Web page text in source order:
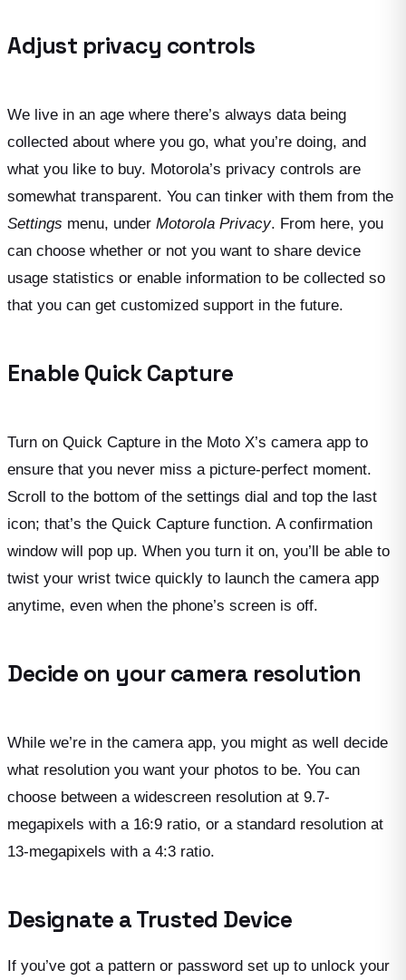
Adjust privacy controls
We live in an age where there’s always data being
collected about where you go, what you’re doing, and
what you like to buy. Motorola’s privacy controls are
somewhat transparent. You can tinker with them from the
Settings menu, under Motorola Privacy. From here, you
can choose whether or not you want to share device
usage statistics or enable information to be collected so
that you can get customized support in the future.
Enable Quick Capture
Turn on Quick Capture in the Moto X’s camera app to
ensure that you never miss a picture-perfect moment.
Scroll to the bottom of the settings dial and top the last
icon; that’s the Quick Capture function. A confirmation
window will pop up. When you turn it on, you’ll be able to
twist your wrist twice quickly to launch the camera app
anytime, even when the phone’s screen is off.
Decide on your camera resolution
While we’re in the camera app, you might as well decide
what resolution you want your photos to be. You can
choose between a widescreen resolution at 9.7-
megapixels with a 16:9 ratio, or a standard resolution at
13-megapixels with a 4:3 ratio.
Designate a Trusted Device
If you’ve got a pattern or password set up to unlock your